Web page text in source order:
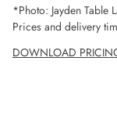
*Photo: Jayden Table
Prices and delivery
DOWNLOAD